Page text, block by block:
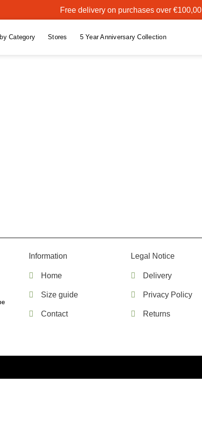
Free delivery on purchases over €100,00
Category Stores 5 Year Anniversary Collection
Information
Home
Size guide
Contact
Legal Notice
Delivery
Privacy Policy
Returns